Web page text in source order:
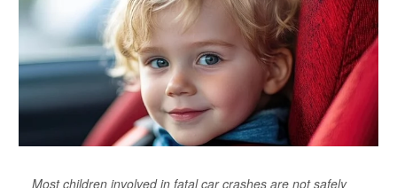
Most children involved in fatal car crashes are not safely